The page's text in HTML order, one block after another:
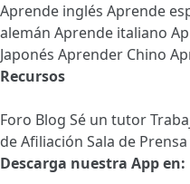
Aprende inglés Aprende
alemán Aprende italiano
Japonés Aprender Chino
Recursos
Foro Blog Sé un tutor
de Afiliación Sala de Prensa
Descarga nuestra App en: